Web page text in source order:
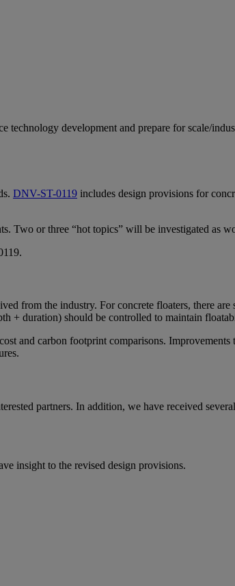
development and prepare for scale/
DNV-ST-0119 includes design provisions for
Two or three “hot topics” will be investigated as
from the industry. For concrete floaters, there
+ duration) should be controlled to maintain
and carbon footprint comparisons.
partners. In addition, we have received
insight to the revised design provisions.